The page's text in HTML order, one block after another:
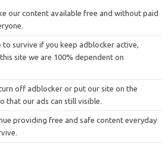
our content available free and without paid
to survive if you keep adblocker active,
site we are 100% dependent on
off adblocker or put our site on the
that our ads can still visible.
providing free and safe content everyday